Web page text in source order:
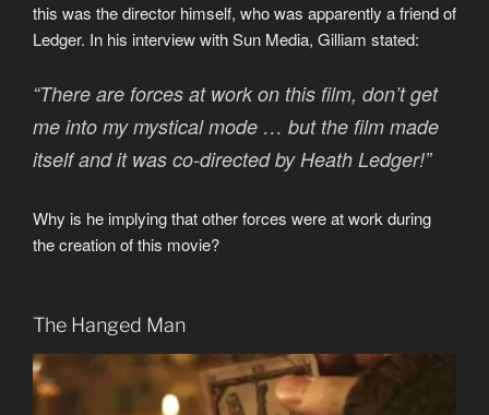
this was the director himself, who was apparently a friend of
Ledger. In his interview with Sun Media, Gilliam stated:
“There are forces at work on this film, don’t get
me into my mystical mode … but the film made
itself and it was co-directed by Heath Ledger!”
Why is he implying that other forces were at work during
the creation of this movie?
The Hanged Man